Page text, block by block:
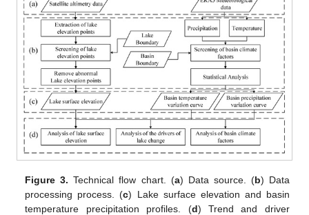
Figure 3. Technical flow chart. (a) Data source. (b) Data
processing process. (c) Lake surface elevation and basin
temperature precipitation profiles. (d) Trend and driver